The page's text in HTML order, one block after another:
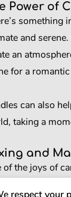
Power of
something
and
an
for a
can also
taking a
and
of the joys of
reflects your